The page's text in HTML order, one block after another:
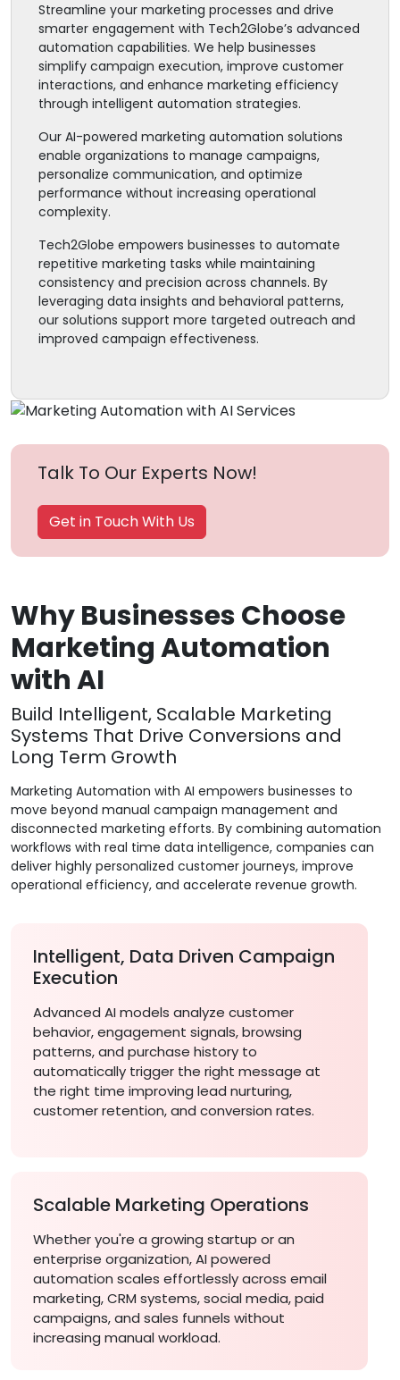
Streamline your marketing processes and drive
smarter engagement with Tech2Globe’s advanced
automation capabilities. We help businesses
simplify campaign execution, improve customer
interactions, and enhance marketing efficiency
through intelligent automation strategies.
Our AI-powered marketing automation solutions
enable organizations to manage campaigns,
personalize communication, and optimize
performance without increasing operational
complexity.
Tech2Globe empowers businesses to automate
repetitive marketing tasks while maintaining
consistency and precision across channels. By
leveraging data insights and behavioral patterns,
our solutions support more targeted outreach and
improved campaign effectiveness.
Talk To Our Experts Now!
Get in Touch With Us
Why Businesses Choose
Marketing Automation
with AI
Build Intelligent, Scalable Marketing
Systems That Drive Conversions and
Long Term Growth
Marketing Automation with AI empowers businesses to
move beyond manual campaign management and
disconnected marketing efforts. By combining automation
workflows with real time data intelligence, companies can
deliver highly personalized customer journeys, improve
operational efficiency, and accelerate revenue growth.
Intelligent, Data Driven Campaign
Execution
Advanced AI models analyze customer
behavior, engagement signals, browsing
patterns, and purchase history to
automatically trigger the right message at
the right time improving lead nurturing,
customer retention, and conversion rates.
Scalable Marketing Operations
Whether you're a growing startup or an
enterprise organization, AI powered
automation scales effortlessly across email
marketing, CRM systems, social media, paid
campaigns, and sales funnels without
increasing manual workload.